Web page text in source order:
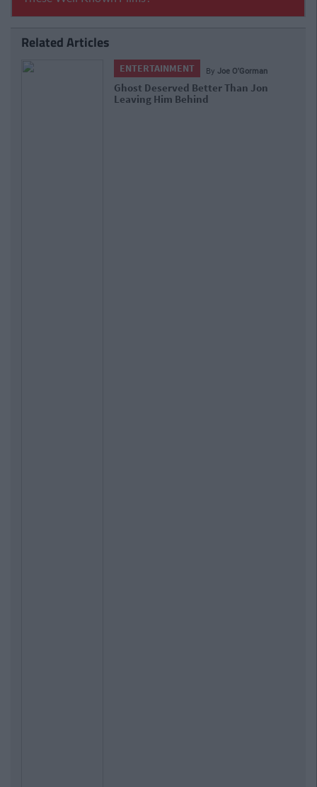
Related Articles
ENTERTAINMENT By Joe O'Gorman
Ghost Deserved Better Than Jon
Leaving Him Behind